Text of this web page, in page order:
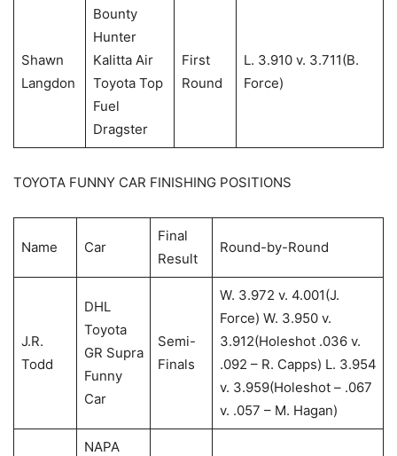
Shawn
Langdon
Bounty
Hunter
Kalitta Air
Toyota Top
Fuel
Dragster
First
Round
L. 3.910 v. 3.711(B.
Force)
TOYOTA FUNNY CAR FINISHING POSITIONS
Name Car
Final
Result
Round-by-Round
J.R.
Todd
DHL
Toyota
GR Supra
Funny
Car
Semi-
Finals
W. 3.972 v. 4.001(J.
Force) W. 3.950 v.
3.912(Holeshot .036 v.
.092 – R. Capps) L. 3.954
v. 3.959(Holeshot – .067
v. .057 – M. Hagan)
NAPA